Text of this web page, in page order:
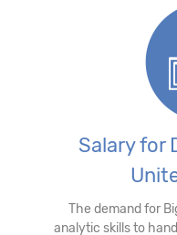
Salary for
The demand for
analytic skills to